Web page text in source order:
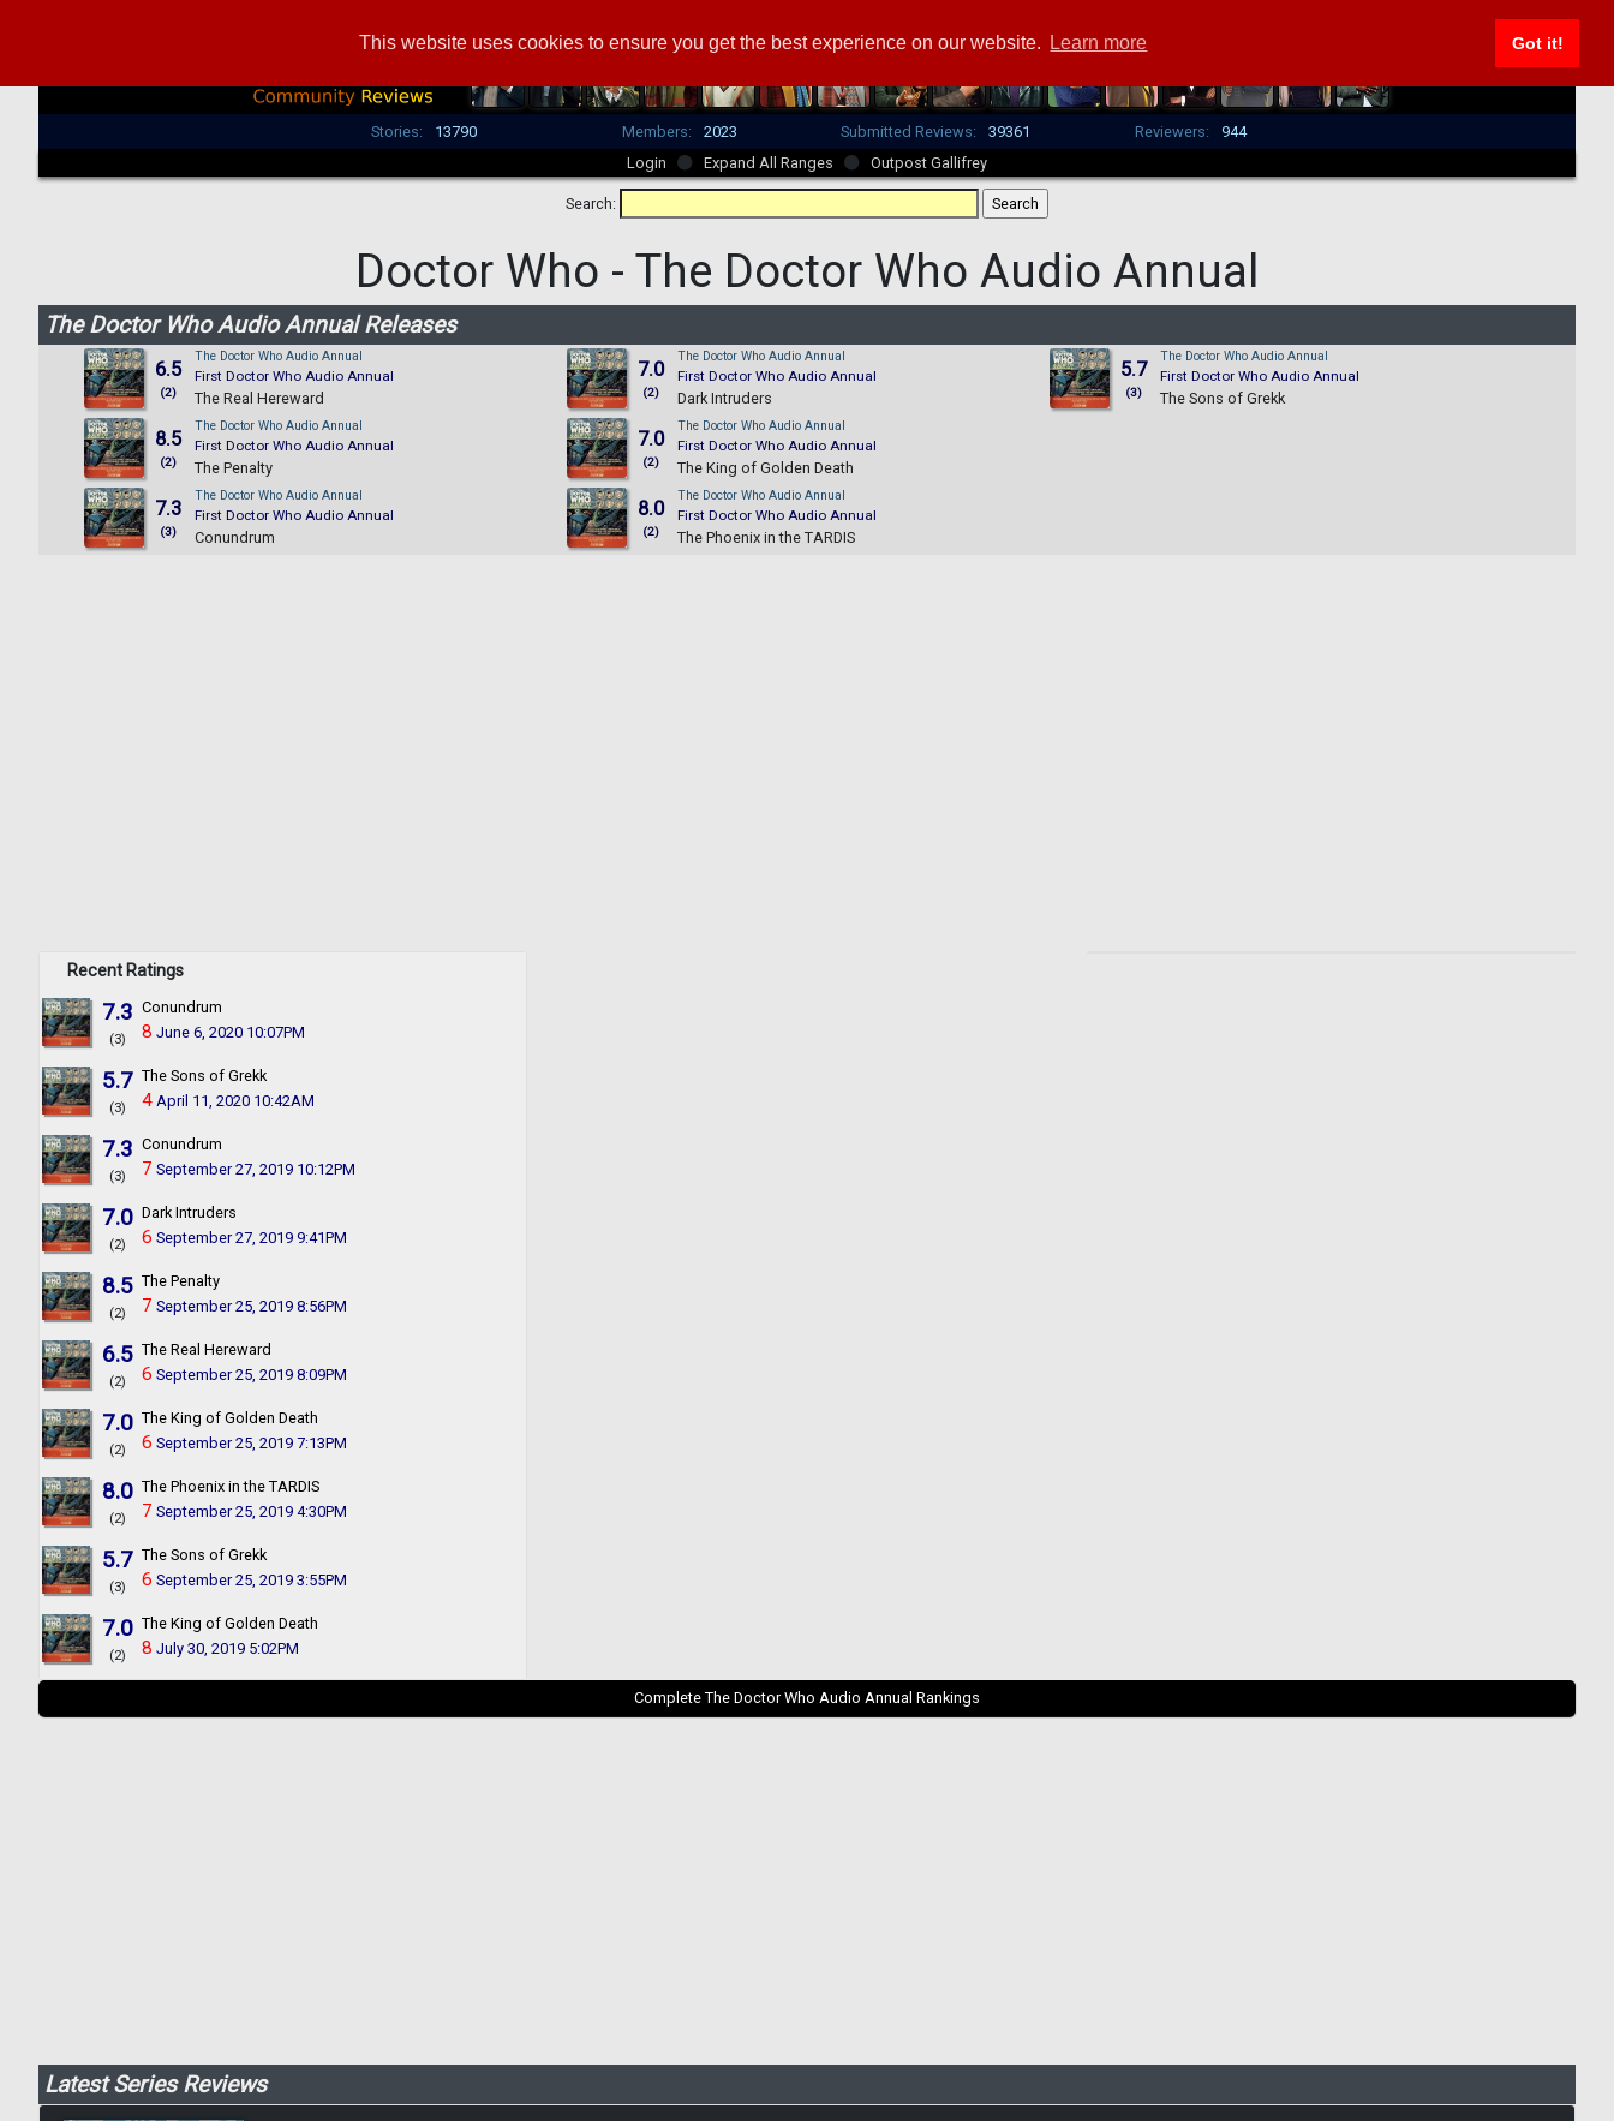
This website uses cookies to ensure you get the best experience on our website. Learn more Got it!
Stories: 13790 Members: 2023 Submitted Reviews: 39361 Reviewers:
944
Login
Expand All Ranges Outpost Gallifrey
Search:
Doctor Who - The Doctor Who Audio Annual
The Doctor Who Audio Annual Releases
6.5
(2)
The Doctor Who Audio Annual
First Doctor Who Audio Annual
The Real Hereward
8.5
(2)
The Doctor Who Audio Annual
First Doctor Who Audio Annual
The Penalty
7.3
(3)
The Doctor Who Audio Annual
First Doctor Who Audio Annual
Conundrum
7.0
(2)
The Doctor Who Audio Annual
First Doctor Who Audio Annual
Dark Intruders
7.0
(2)
The Doctor Who Audio Annual
First Doctor Who Audio Annual
The King of Golden Death
8.0
(2)
The Doctor Who Audio Annual
First Doctor Who Audio Annual
The Phoenix in the TARDIS
5.7
(3)
The Doctor Who Audio Annual
First Doctor Who Audio Annual
The Sons of Grekk
Recent Ratings
7.3
(3)
Conundrum
8 June 6, 2020 10:07PM
5.7
(3)
The Sons of Grekk
4 April 11, 2020 10:42AM
7.3
(3)
Conundrum
7 September 27, 2019 10:12PM
7.0
(2)
Dark Intruders
6 September 27, 2019 9:41PM
8.5
(2)
The Penalty
7 September 25, 2019 8:56PM
6.5
(2)
The Real Hereward
6 September 25, 2019 8:09PM
7.0
(2)
The King of Golden Death
6 September 25, 2019 7:13PM
8.0
(2)
The Phoenix in the TARDIS
7 September 25, 2019 4:30PM
5.7
(3)
The Sons of Grekk
6 September 25, 2019 3:55PM
7.0
(2)
The King of Golden Death
8 July 30, 2019 5:02PM
Complete The Doctor Who Audio Annual Rankings
Latest Series Reviews